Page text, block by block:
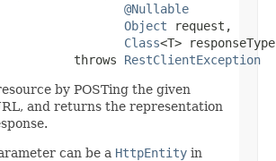
@Nullable
Object request,
Class<T>
throws
RestClientException
by POSTing the given
and returns the representation
can be a HttpEntity in